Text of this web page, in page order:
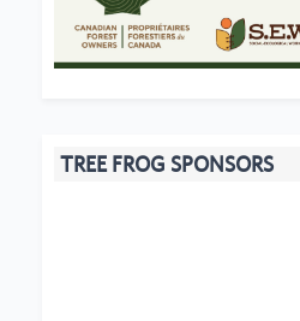
TREE FROG SPONSORS